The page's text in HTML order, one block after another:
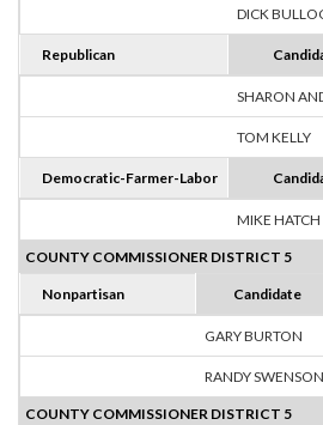
DICK
Republican
SHARON
TOM KELLY
Democratic-Farmer-Labor
MIKE HATCH
COUNTY COMMISSIONER DISTRICT 5
Nonpartisan Candidate
GARY BURTON
RANDY SWENSON
COUNTY COMMISSIONER DISTRICT 5